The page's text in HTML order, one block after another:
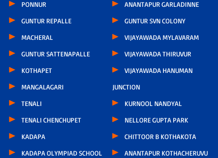
PONNUR
GUNTUR REPALLE
MACHERAL
GUNTUR SATTENAPALLE
KOTHAPET
MANGALAGARI
TENALI
TENALI CHENCHUPET
KADAPA
KADAPA OLYMPIAD SCHOOL
ANANTAPUR GARLADINNE
GUNTUR SVN COLONY
VIJAYAWADA MYLAVARAM
VIJAYAWADA THIRUVUR
VIJAYAWADA HANUMAN
JUNCTION
KURNOOL NANDYAL
NELLORE GUPTA PARK
CHITTOOR B KOTHAKOTA
ANANTAPUR KOTHACHERUVU